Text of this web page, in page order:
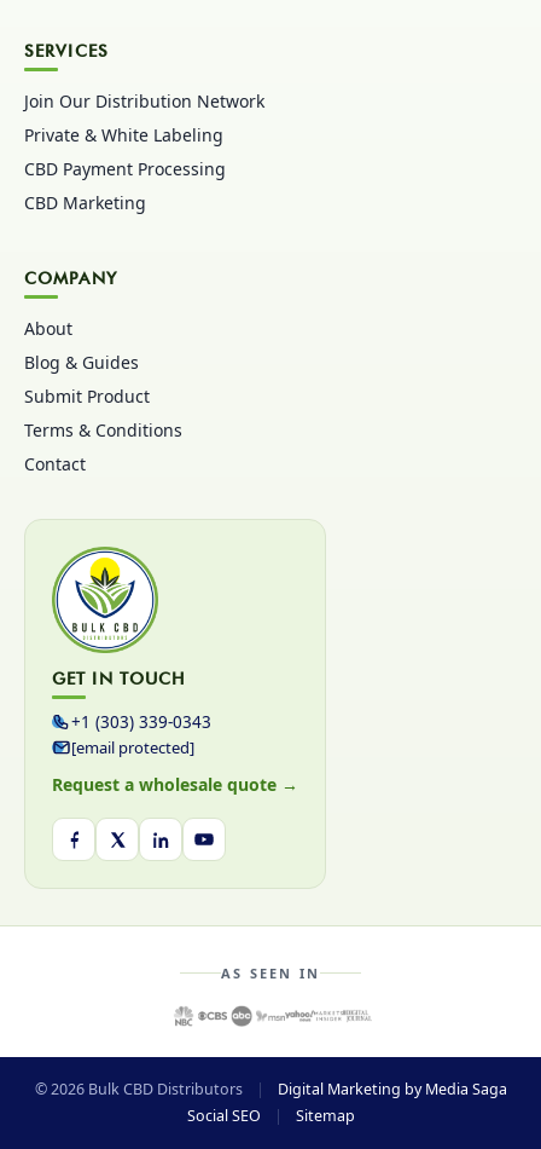
SERVICES
Join Our Distribution Network
Private & White Labeling
CBD Payment Processing
CBD Marketing
COMPANY
About
Blog & Guides
Submit Product
Terms & Conditions
Contact
GET IN TOUCH
+1 (303) 339-0343
[email protected]
Request a wholesale quote →
AS SEEN IN
© 2026 Bulk CBD Distributors |
Digital Marketing by Media Saga
Social SEO
| Sitemap